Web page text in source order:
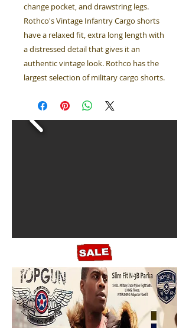
change pocket, and drawstring legs.
Rothco's Vintage Infantry Cargo shorts
have a relaxed fit, extra long length with
a distressed detail that gives it an
authentic vintage look. Rothco has the
largest selection of military cargo shorts.